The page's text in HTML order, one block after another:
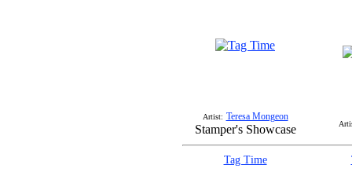
Artist: Teresa Mongeon
Stamper's Showcase
Tag Time